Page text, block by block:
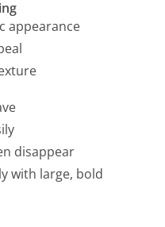
appearance
disappear
with large, bold